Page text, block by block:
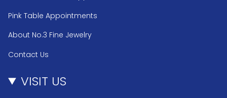
Pink Table Appointments
About No.3 Fine Jewelry
Contact Us
VISIT US